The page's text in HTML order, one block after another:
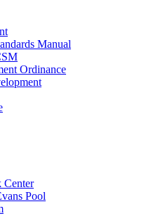
Manual
Ordinance
Center
Pool